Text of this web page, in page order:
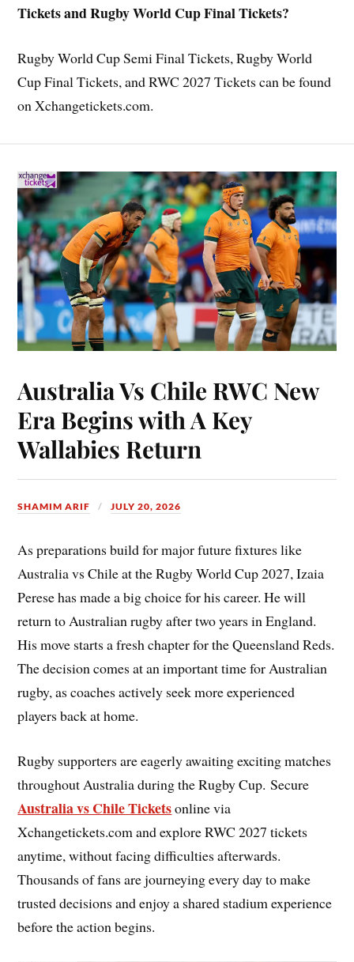
Tickets and Rugby World Cup Final Tickets?
Rugby World Cup Semi Final Tickets, Rugby World
Cup Final Tickets, and RWC 2027 Tickets can be found
on Xchangetickets.com.
Australia Vs Chile RWC New
Era Begins with A Key
Wallabies Return
SHAMIM ARIF JULY 20, 2026
As preparations build for major future fixtures like
Australia vs Chile at the Rugby World Cup 2027, Izaia
Perese has made a big choice for his career. He will
return to Australian rugby after two years in England.
His move starts a fresh chapter for the Queensland Reds.
The decision comes at an important time for Australian
rugby, as coaches actively seek more experienced
players back at home.
Rugby supporters are eagerly awaiting exciting matches
throughout Australia during the Rugby Cup. Secure
Australia vs Chile Ticketsonline via
Xchangetickets.com and explore RWC 2027 tickets
anytime, without facing difficulties afterwards.
Thousands of fans are journeying every day to make
trusted decisions and enjoy a shared stadium experience
before the action begins.